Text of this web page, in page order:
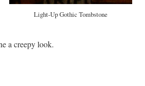
Light-Up Gothic Tombstone
a creepy look.